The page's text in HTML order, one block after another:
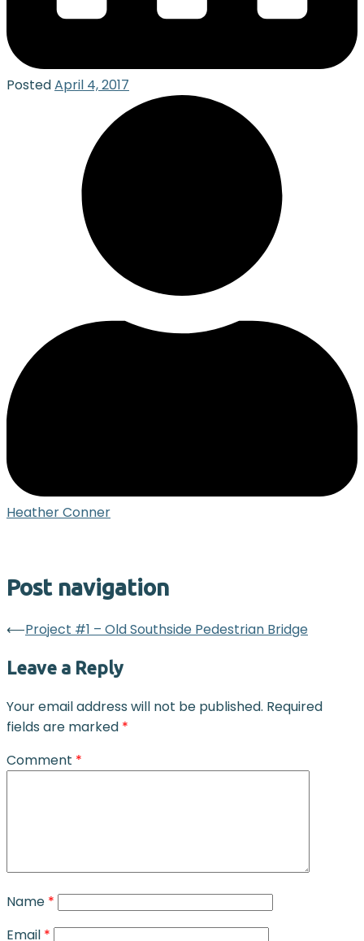
PostedApril 4, 2017
Heather Conner
Post navigation
⟵Project #1 – Old Southside Pedestrian Bridge
Leave a Reply
Your email address will not be published. Required
fields are marked *
Comment *
Name *
Email *